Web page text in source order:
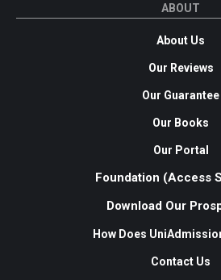
ABOUT
About Us
Our Reviews
Our Guarantee
Our Books
Our Portal
Foundation (Access
Download Our
How Does
Contact Us